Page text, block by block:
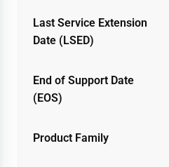
Last Service Extension
Date (LSED)
End of Support Date
(EOS)
Product Family